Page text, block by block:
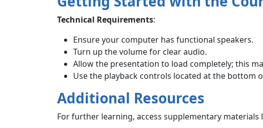
Technical Requirements:
Ensure your computer has functional speakers.
Turn up the volume for clear audio.
Allow the presentation to load completely; this
Use the playback controls located at the
Additional Resources
For further learning, access supplementary